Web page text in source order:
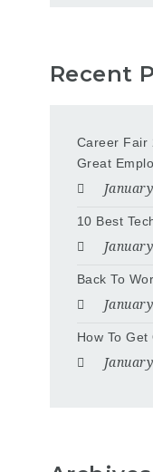
Recent
Career Fair
Great
10 Best
Back To
How To